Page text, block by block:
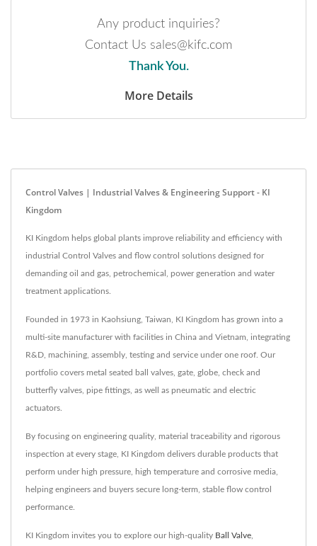
Any product inquiries?
Contact Us sales@kifc.com
Thank You.
More Details
Control Valves | Industrial Valves & Engineering Support - KI
Kingdom
KI Kingdom helps global plants improve reliability and efficiency with
industrial Control Valves and flow control solutions designed for
demanding oil and gas, petrochemical, power generation and water
treatment applications.
Founded in 1973 in Kaohsiung, Taiwan, KI Kingdom has grown into a
multi-site manufacturer with facilities in China and Vietnam, integrating
R&D, machining, assembly, testing and service under one roof. Our
portfolio covers metal seated ball valves, gate, globe, check and
butterfly valves, pipe fittings, as well as pneumatic and electric
actuators.
By focusing on engineering quality, material traceability and rigorous
inspection at every stage, KI Kingdom delivers durable products that
perform under high pressure, high temperature and corrosive media,
helping engineers and buyers secure long-term, stable flow control
performance.
KI Kingdom invites you to explore our high-quality Ball Valve,